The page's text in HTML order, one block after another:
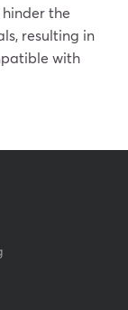
the
resulting in
with